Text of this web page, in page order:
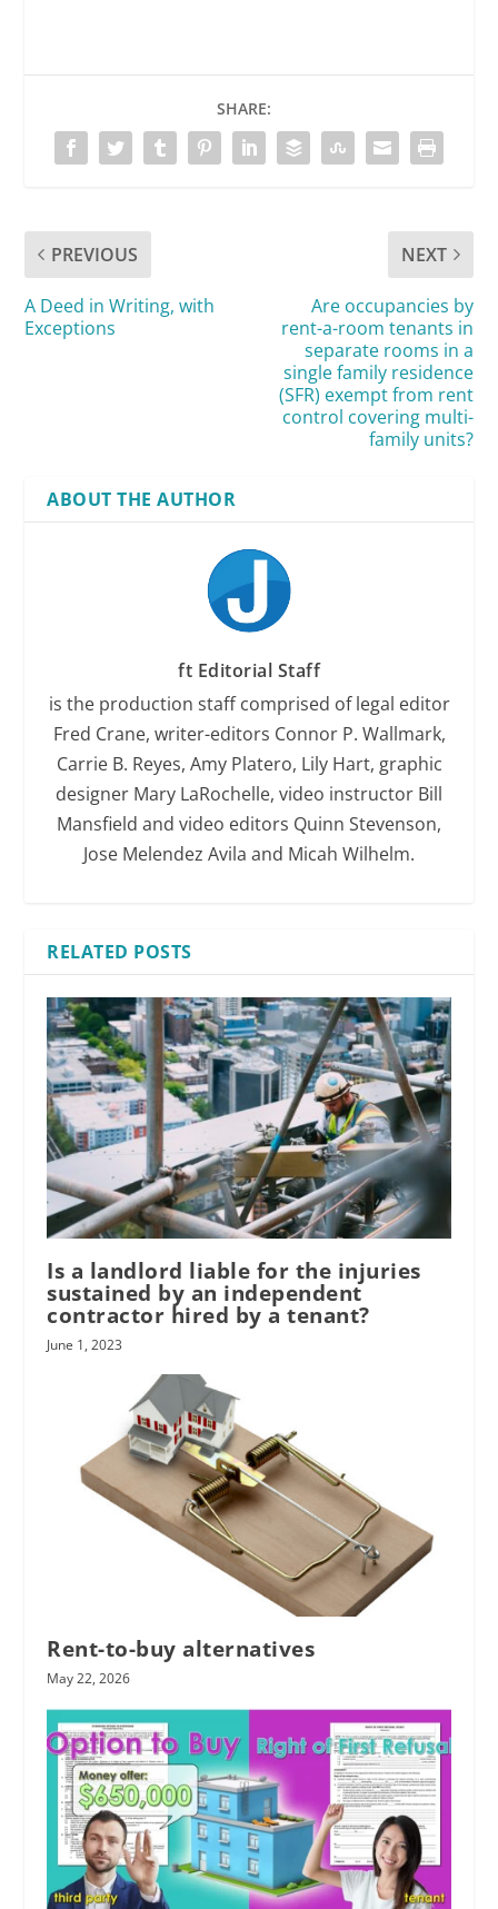
SHARE:
PREVIOUS
A Deed in Writing, with
Exceptions
NEXT
Are occupancies by
rent-a-room tenants in
separate rooms in a
single family residence
(SFR) exempt from rent
control covering multi-
family units?
ABOUT THE AUTHOR
ft Editorial Staff
is the production staff comprised of legal editor
Fred Crane, writer-editors Connor P. Wallmark,
Carrie B. Reyes, Amy Platero, Lily Hart, graphic
designer Mary LaRochelle, video instructor Bill
Mansfield and video editors Quinn Stevenson,
Jose Melendez Avila and Micah Wilhelm.
RELATED POSTS
Is a landlord liable for the injuries
sustained by an independent
contractor hired by a tenant?
June 1, 2023
Rent-to-buy alternatives
May 22, 2026